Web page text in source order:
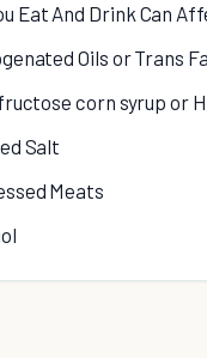
Eat And Drink Can
Oils or Trans
corn syrup or
Salt
Meats